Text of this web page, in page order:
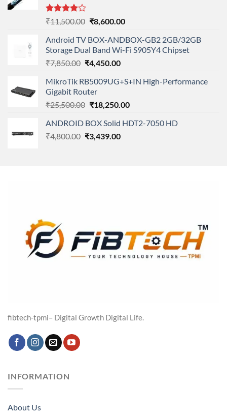
Rated
out
of 5
₹11,500.00 Original
was:
₹11,500.00.
₹8,600.00Current
is:
₹8,600.00.
Android TV BOX-ANDBOX-GB2 2GB/32GB
Storage Dual Band Wi-Fi S905Y4 Chipset
₹7,850.00 Original
was:
₹7,850.00.
₹4,450.00Current
is:
MikroTik RB5009UG+S+IN High-Performance
Gigabit Router
₹25,500.00 Original
was:
₹25,500.00.
₹18,250.00Current
is:
ANDROID BOX Solid HDT2-7050 HD
₹4,800.00 Original
₹3,439.00Current
fibtech-tpmi– Digital Growth Digital Life.
INFORMATION
About Us